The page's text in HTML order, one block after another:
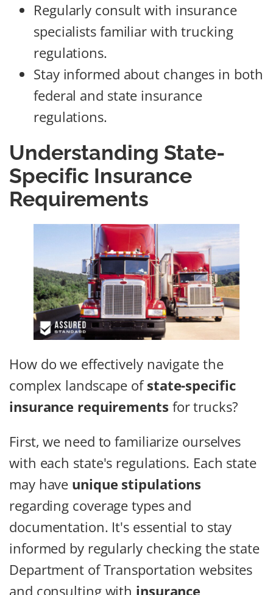
Regularly consult with insurance
specialists familiar with trucking
regulations.
Stay informed about changes in both
federal and state insurance
regulations.
Understanding State-
Specific Insurance
Requirements
How do we effectively navigate the
complex landscape ofstate-specific
insurance requirements for trucks?
First, we need to familiarize ourselves
with each state's regulations. Each state
may have unique stipulations
regarding coverage types and
documentation. It's essential to stay
informed by regularly checking the state
Department of Transportation websites
and consulting with insurance